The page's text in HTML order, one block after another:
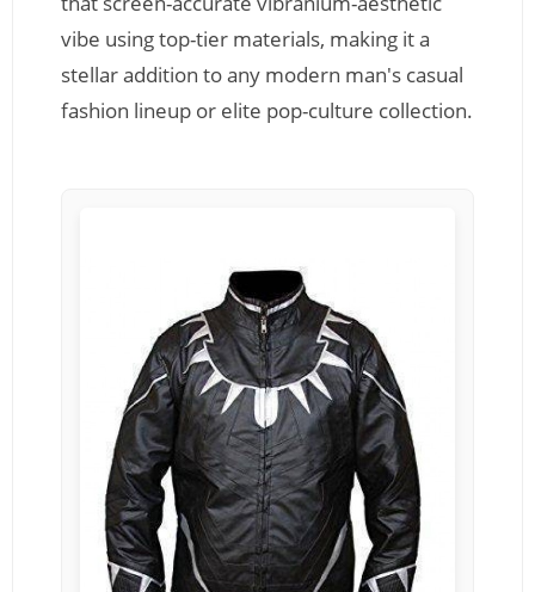
vibe using top-tier materials, making it a
stellar addition to any modern man's casual
fashion lineup or elite pop-culture collection.